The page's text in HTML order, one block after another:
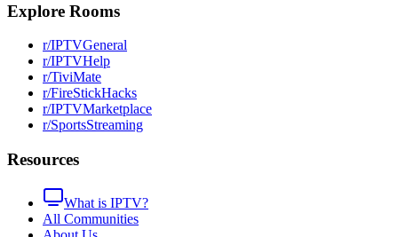
Explore Rooms
r/IPTVGeneral
r/IPTVHelp
r/TiviMate
r/FireStickHacks
r/IPTVMarketplace
r/SportsStreaming
Resources
What is IPTV?
All Communities